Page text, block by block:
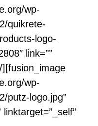
wp-
quikrete-
logo-
link=””
/][fusion_image
wp-
putz-logo.jpg”
linktarget=”_self”